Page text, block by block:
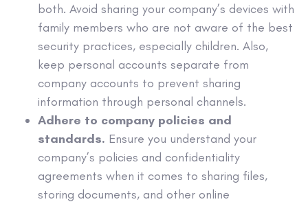
both. Avoid sharing your company’s devices with
family members who are not aware of the best
security practices, especially children. Also,
keep personal accounts separate from
company accounts to prevent sharing
information through personal channels.
Adhere to company policies and
standards. Ensure you understand your
company’s policies and confidentiality
agreements when it comes to sharing files,
storing documents, and other online